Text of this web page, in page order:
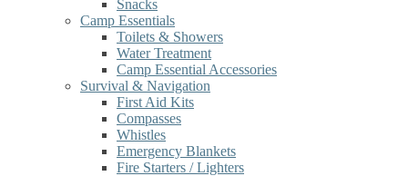
Snacks
Camp Essentials
Toilets & Showers
Water Treatment
Camp Essential Accessories
Survival & Navigation
First Aid Kits
Compasses
Whistles
Emergency Blankets
Fire Starters / Lighters